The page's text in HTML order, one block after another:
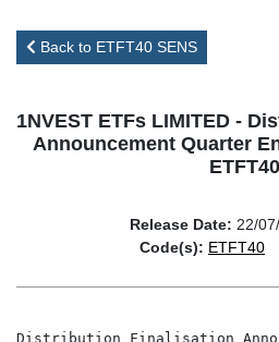
Back to ETFT40 SENS
1NVEST ETFs LIMITED -
Announcement Quarter
ETFT40
Release Date: 22/
Code(s): ETFT40
Distribution Finalisation